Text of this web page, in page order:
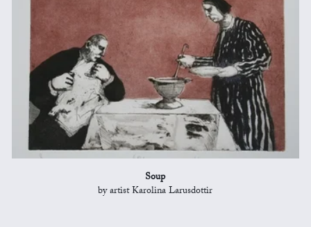
Soup
by artist Karolina Larusdottir